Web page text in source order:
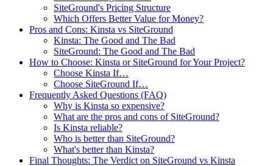
SiteGround's Pricing Structure
Which Offers Better Value for Money?
Pros and Cons: Kinsta vs SiteGround
Kinsta: The Good and The Bad
SiteGround: The Good and The Bad
How to Choose: Kinsta or SiteGround for Your Project?
Choose Kinsta If…
Choose SiteGround If…
Frequently Asked Questions (FAQ)
Why is Kinsta so expensive?
What are the pros and cons of SiteGround?
Is Kinsta reliable?
Who is better than SiteGround?
What's better than Kinsta?
Final Thoughts: The Verdict on SiteGround vs Kinsta